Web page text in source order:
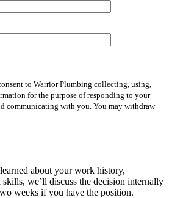
to Warrior Plumbing collecting, using,
for the purpose of responding to your
communicating with you. You may withdraw
about your work history,
we’ll discuss the decision internally
weeks if you have the position.